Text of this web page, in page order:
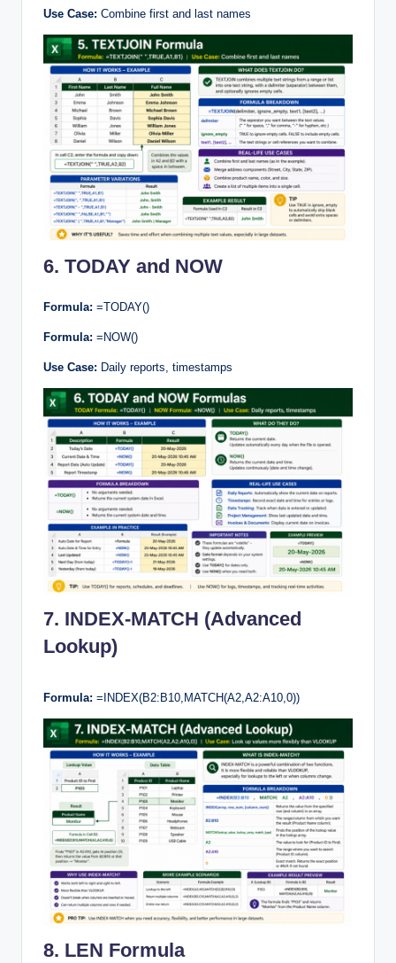
Use Case: Combine first and last names
6. TODAY and NOW
Formula: =TODAY()
Formula: =NOW()
Use Case: Daily reports, timestamps
7. INDEX-MATCH (Advanced
Lookup)
Formula: =INDEX(B2:B10,MATCH(A2,A2:A10,0))
8. LEN Formula